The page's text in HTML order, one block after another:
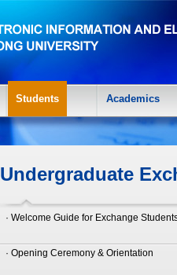
Students Academics
Undergraduate
· Welcome Guide for Exchange
· Opening Ceremony & Orientation